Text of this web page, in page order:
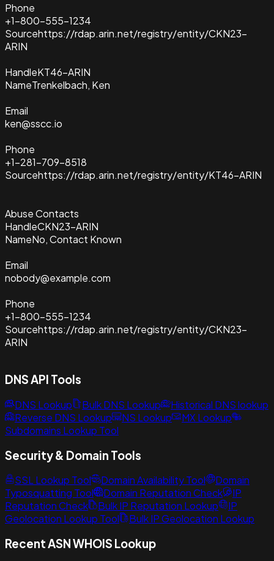
Phone
+1-800-555-1234
Sourcehttps://rdap.arin.net/registry/entity/CKN23-
ARIN
HandleKT46-ARIN
NameTrenkelbach, Ken
Email
ken@sscc.io
Phone
+1-281-709-8518
Sourcehttps://rdap.arin.net/registry/entity/KT46-ARIN
Abuse Contacts
HandleCKN23-ARIN
NameNo, Contact Known
Email
nobody@example.com
Phone
+1-800-555-1234
Sourcehttps://rdap.arin.net/registry/entity/CKN23-
ARIN
DNS API Tools
DNS Lookup Bulk DNS Lookup
Historical DNS lookup
Reverse DNS Lookup
NS Lookup
MX Lookup
Subdomains Lookup Tool
Security & Domain Tools
SSL Lookup Tool Domain Availability Tool
Domain
Typosquatting Tool
Domain Reputation Check
IP
Reputation Check
Bulk IP Reputation Lookup
IP
Geolocation Lookup Tool
Bulk IP Geolocation Lookup
Recent ASN WHOIS Lookup